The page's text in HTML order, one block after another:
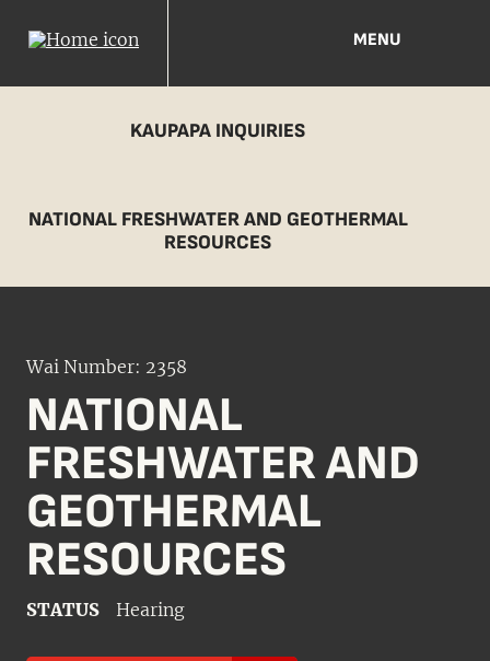
MENU
KAUPAPA INQUIRIES
NATIONAL FRESHWATER AND GEOTHERMAL
RESOURCES
Wai Number: 2358
NATIONAL
FRESHWATER AND
GEOTHERMAL
RESOURCES
STATUS Hearing